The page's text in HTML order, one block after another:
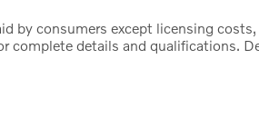
by consumers except licensing
complete details and qualifications.